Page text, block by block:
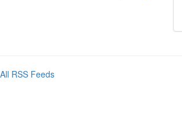
All RSS Feeds